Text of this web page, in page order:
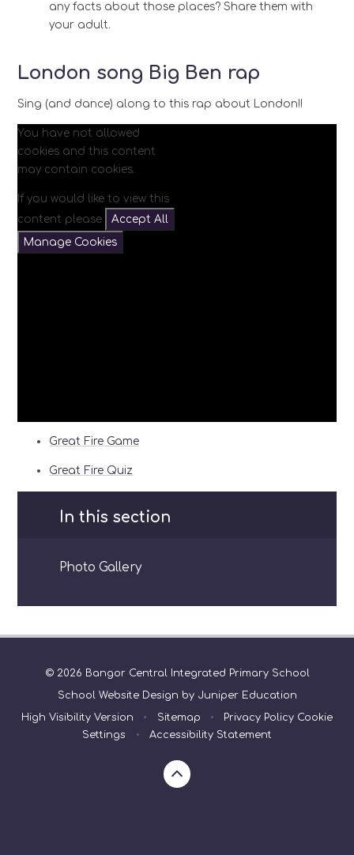
any facts about those places? Share them with
your adult.
London song Big Ben rap
Sing (and dance) along to this rap about London!!
You have not allowed
cookies and this content
may contain cookies.
If you would like to view this
content please
Accept All
Manage Cookies
Great Fire Game
Great Fire Quiz
In this section
Photo Gallery
© 2026 Bangor Central Integrated Primary School
School Website Design by Juniper Education
High Visibility Version • Sitemap • Privacy Policy Cookie
Settings
• Accessibility Statement